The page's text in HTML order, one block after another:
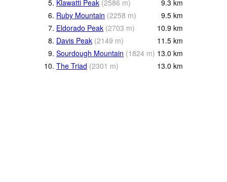
5. Klawatti Peak (2586 m) 9.3 km
6. Ruby Mountain (2258 m) 9.5 km
7. Eldorado Peak (2703 m) 10.9 km
8. Davis Peak (2149 m) 11.5 km
9. Sourdough Mountain (1824 m) 13.0 km
10. The Triad (2301 m) 13.0 km